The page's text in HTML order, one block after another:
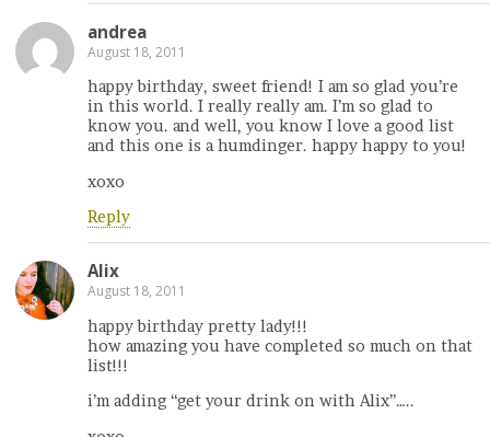
andrea
August 18, 2011
happy birthday, sweet friend! I am so glad you’re
in this world. I really really am. I’m so glad to
know you. and well, you know I love a good list
and this one is a humdinger. happy happy to you!
xoxo
Reply
Alix
August 18, 2011
happy birthday pretty lady!!!
how amazing you have completed so much on that
list!!!
i’m adding “get your drink on with Alix”…..